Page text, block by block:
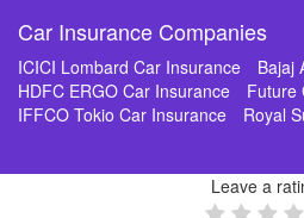
Car Insurance Companies
ICICI Lombard Car Insurance
Bajaj
HDFC ERGO Car Insurance
Future
IFFCO Tokio Car Insurance
Royal
Leave a